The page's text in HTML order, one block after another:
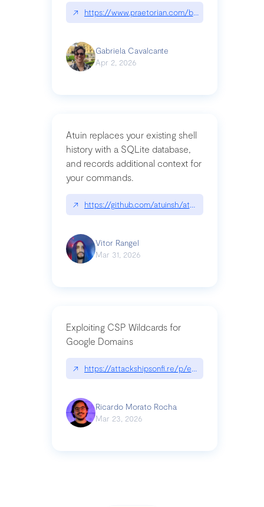
↗ https://www.praetorian.com/blog/
Gabriela Cavalcante
Apr 2, 2026
Atuin replaces your existing shell
history with a SQLite database,
and records additional context for
your commands.
↗ https://github.com/atuinsh/atuin
Vitor Rangel
Mar 31, 2026
Exploiting CSP Wildcards for
Google Domains
↗ https://attackshipsonfi.re/p/exploiting-csp-
Ricardo Morato Rocha
Mar 23, 2026